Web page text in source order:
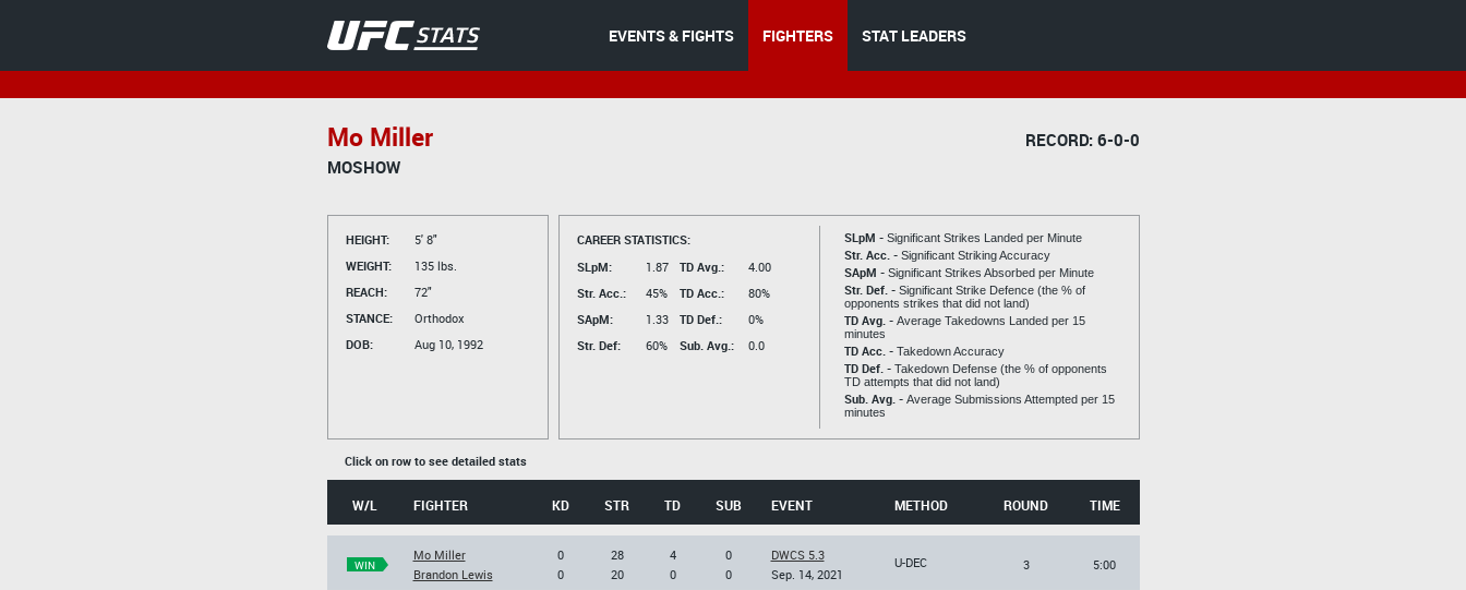
EVENTS & FIGHTS FIGHTERS STAT LEADERS
Mo Miller
RECORD: 6-0-0
MOSHOW
HEIGHT:
5' 8"
WEIGHT:
135 lbs.
REACH:
72"
STANCE:
Orthodox
DOB:
Aug 10, 1992
CAREER STATISTICS:
SLpM:
1.87
Str. Acc.:
45%
SApM:
1.33
Str. Def:
60%
TD Avg.:
4.00
TD Acc.:
80%
TD Def.:
0%
Sub. Avg.:
0.0
SLpM - Significant Strikes Landed per Minute
Str. Acc. - Significant Striking Accuracy
SApM - Significant Strikes Absorbed per Minute
Str. Def. - Significant Strike Defence (the % of
opponents strikes that did not land)
TD Avg. - Average Takedowns Landed per 15
minutes
TD Acc. - Takedown Accuracy
TD Def. - Takedown Defense (the % of opponents
TD attempts that did not land)
Sub. Avg. - Average Submissions Attempted per 15
minutes
Click on row to see detailed stats
W/L FIGHTER KD STR TD SUB EVENT METHOD ROUND TIME
WIN
Mo Miller
Brandon Lewis
0
0
28
20
4
0
0
0
DWCS 5.3
Sep. 14, 2021
U-DEC 3 5:00